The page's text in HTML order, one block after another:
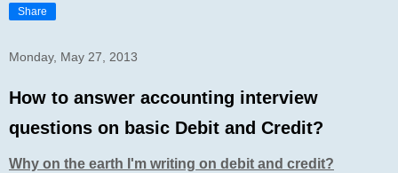
Share
Monday, May 27, 2013
How to answer accounting interview
questions on basic Debit and Credit?
Why on the earth I'm writing on debit and credit?